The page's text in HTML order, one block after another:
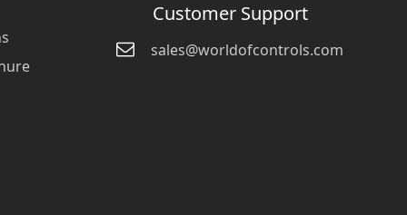
Customer Support
sales@worldofcontrols.com